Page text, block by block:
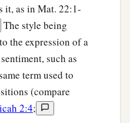
it, as in Mat. 22:1-
The style being
the expression of a
such as
term used to
(compare
2:4;